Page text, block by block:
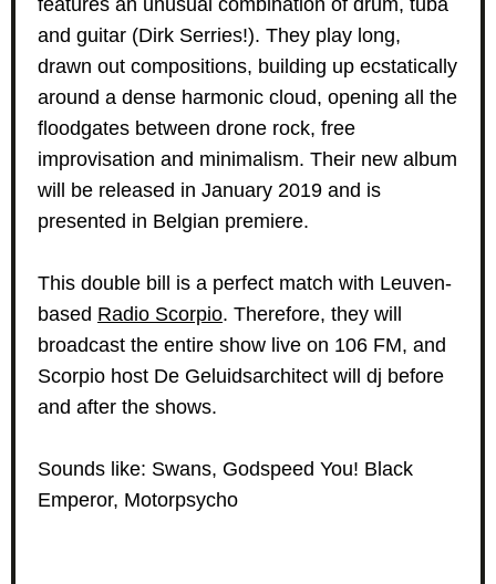
features an unusual combination of drum, tuba
and guitar (Dirk Serries!). They play long,
drawn out compositions, building up ecstatically
around a dense harmonic cloud, opening all the
floodgates between drone rock, free
improvisation and minimalism. Their new album
will be released in January 2019 and is
presented in Belgian premiere.
This double bill is a perfect match with Leuven-
based Radio Scorpio. Therefore, they will
broadcast the entire show live on 106 FM, and
Scorpio host De Geluidsarchitect will dj before
and after the shows.
Sounds like: Swans, Godspeed You! Black
Emperor, Motorpsycho